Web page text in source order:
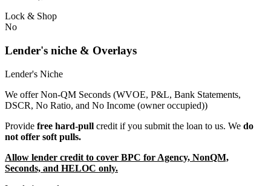
Lock & Shop
No
Lender's niche & Overlays
Lender's Niche
We offer Non-QM Seconds (WVOE, P&L, Bank Statements,
DSCR, No Ratio, and No Income (owner occupied))
Provide free hard-pull credit if you submit the loan to us. We do
not offer soft pulls.
Allow lender credit to cover BPC for Agency, NonQM,
Seconds, and HELOC only.